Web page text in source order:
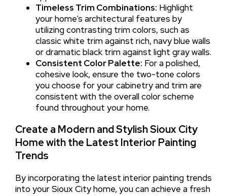
Timeless Trim Combinations: Highlight
your home’s architectural features by
utilizing contrasting trim colors, such as
classic white trim against rich, navy blue walls
or dramatic black trim against light gray walls.
Consistent Color Palette: For a polished,
cohesive look, ensure the two-tone colors
you choose for your cabinetry and trim are
consistent with the overall color scheme
found throughout your home.
Create a Modern and Stylish Sioux City
Home with the Latest Interior Painting
Trends
By incorporating the latest interior painting trends
into your Sioux City home, you can achieve a fresh